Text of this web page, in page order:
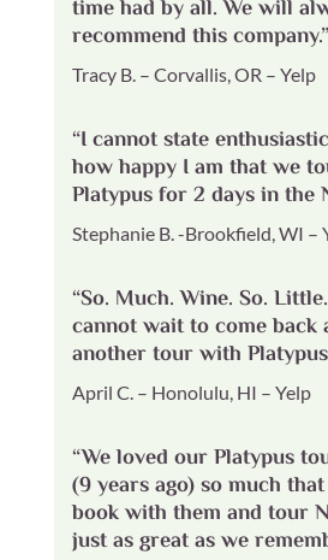
time had by all. We will
recommend this company.”
Tracy B. – Corvallis, OR – Yelp
“I cannot state
how happy I am that we
Platypus for 2 days in the
Stephanie B. -Brookfield, WI –
“So. Much. Wine. So.
cannot wait to come back
another tour with
April C. – Honolulu, HI – Yelp
“We loved our Platypus
(9 years ago) so much
book with them and tour
just as great as we